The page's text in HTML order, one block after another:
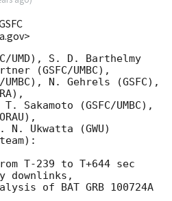
UMD), S. D. Barthelmy
(GSFC/UMBC),
UMBC), N. Gehrels (GSFC),
Sakamoto (GSFC/UMBC),
Ukwatta (GWU)
T-239 to T+644 sec
downlinks,
of BAT GRB 100724A